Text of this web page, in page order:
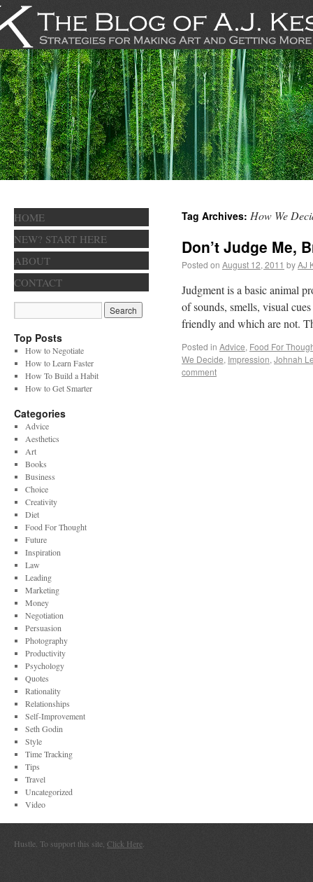
Tag Archives: How We
Don’t Judge Me,
Posted on August 12, 2011 byAJ
Judgment is a basic animal
of sounds, smells, visual
friendly and which are not.
Posted in Advice, Food For
We Decide, Impression, Johnah
comment
HOME
NEW? START HERE
ABOUT
CONTACT
Top Posts
How to Negotiate
How to Learn Faster
How To Build a Habit
How to Get Smarter
Categories
Advice
Aesthetics
Art
Books
Business
Choice
Creativity
Diet
Food For Thought
Future
Inspiration
Law
Leading
Marketing
Money
Negotiation
Persuasion
Photography
Productivity
Psychology
Quotes
Rationality
Relationships
Self-Improvement
Seth Godin
Style
Time Tracking
Tips
Travel
Uncategorized
Video
Hustle. To support this site, Click Here